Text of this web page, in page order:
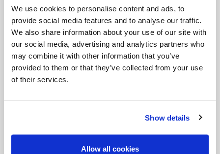
We use cookies to personalise content and ads, to
provide social media features and to analyse our traffic.
We also share information about your use of our site with
our social media, advertising and analytics partners who
may combine it with other information that you’ve
provided to them or that they’ve collected from your use
of their services.
Show details
Allow all cookies
-
(Reflection taken from Bible and Liturgy, a Sunday
parish bulletin published by the Liturgical Press,
Collegeville, Minn. Edited by Rev. William Heidt,
OSB. Published with the approval of Bishop Peter
Minnesota (c) 1959 by the Order of St. Benedict,
Inc.)